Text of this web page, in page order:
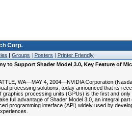
Corp.
| Groups | Posters | Printer Friendly
to Support Shader Model 3.0, Key Feature of
WA—MAY 4, 2004—NVIDIA Corporation
processing solutions, today announced that its
processing units (GPUs) is the first and only
full advantage of Shader Model 3.0, an integral part
programming interface (API) widely used by